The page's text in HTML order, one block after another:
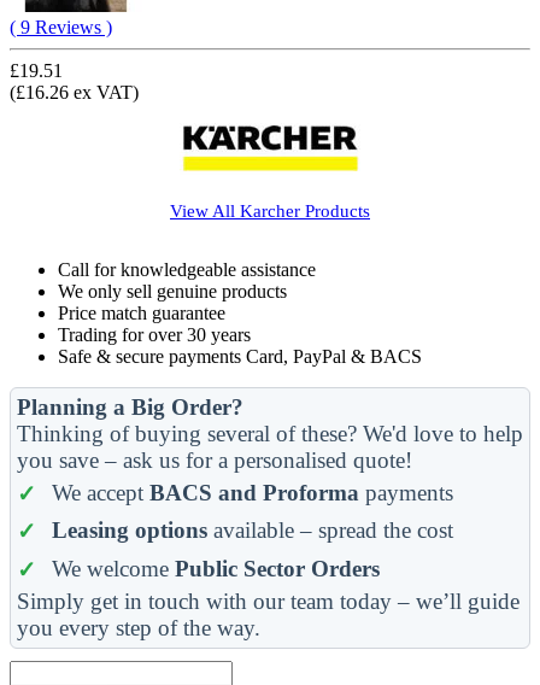
( 9 Reviews )
£19.51
(£16.26 ex VAT)
View All Karcher Products
Call for knowledgeable assistance
We only sell genuine products
Price match guarantee
Trading for over 30 years
Safe & secure payments Card, PayPal & BACS
Planning a Big Order?
Thinking of buying several of these? We'd love to help
you save – ask us for a personalised quote!
We accept BACS and Proforma payments
Leasing optionsavailable – spread the cost
We welcome Public Sector Orders
Simply get in touch with our team today – we’ll guide
you every step of the way.